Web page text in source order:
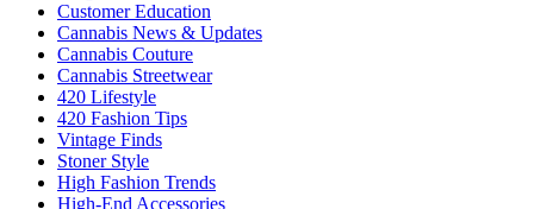
Customer Education
Cannabis News & Updates
Cannabis Couture
Cannabis Streetwear
420 Lifestyle
420 Fashion Tips
Vintage Finds
Stoner Style
High Fashion Trends
High-End Accessories